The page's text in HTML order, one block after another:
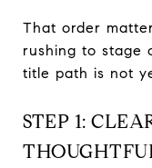
That order
rushing to stage
title path is not
STEP 1: